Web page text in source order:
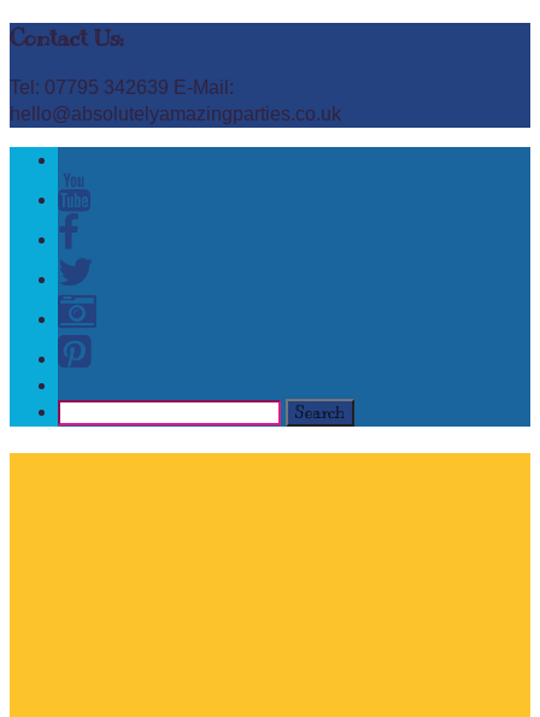
Contact Us:
Tel: 07795 342639 E-Mail:
hello@absolutelyamazingparties.co.uk